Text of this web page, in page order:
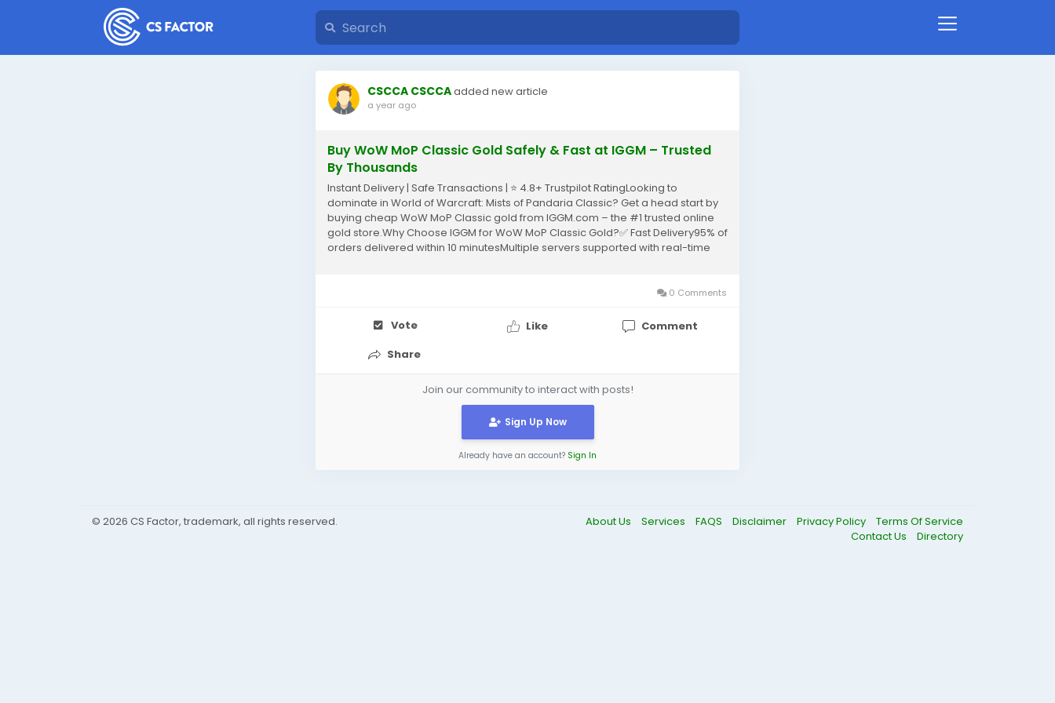
CSCCA CSCCAadded new article
a year ago
Buy WoW MoP Classic Gold Safely & Fast at IGGM – Trusted
By Thousands
Instant Delivery | Safe Transactions | ⭐ 4.8+ Trustpilot RatingLooking to
dominate in World of Warcraft: Mists of Pandaria Classic? Get a head start by
buying cheap WoW MoP Classic gold from IGGM.com – the #1 trusted online
gold store.Why Choose IGGM for WoW MoP Classic Gold?✅ Fast Delivery95% of
orders delivered within 10 minutesMultiple servers supported with real-time
0 Comments
Vote Like
Comment
Share
Join our community to interact with posts!
Sign Up Now
Already have an account? Sign In
© 2026 CS Factor, trademark, all rights reserved. About Us Services FAQS Disclaimer Privacy Policy
Terms Of Service
Contact Us
Directory